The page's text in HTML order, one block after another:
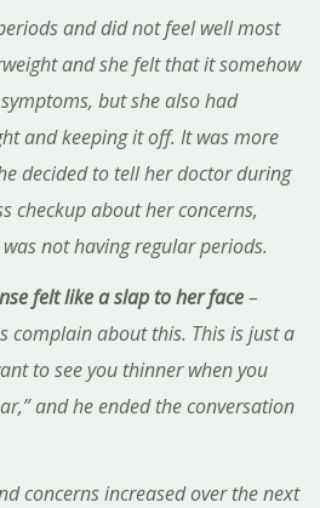
and did not feel well most
and she felt that it somehow
but she also had
and keeping it off. It was more
decided to tell her doctor during
checkup about her concerns,
not having regular periods.
felt like a slap to her face–
complain about this. This is just a
to see you thinner when you
and he ended the conversation
concerns increased over the next